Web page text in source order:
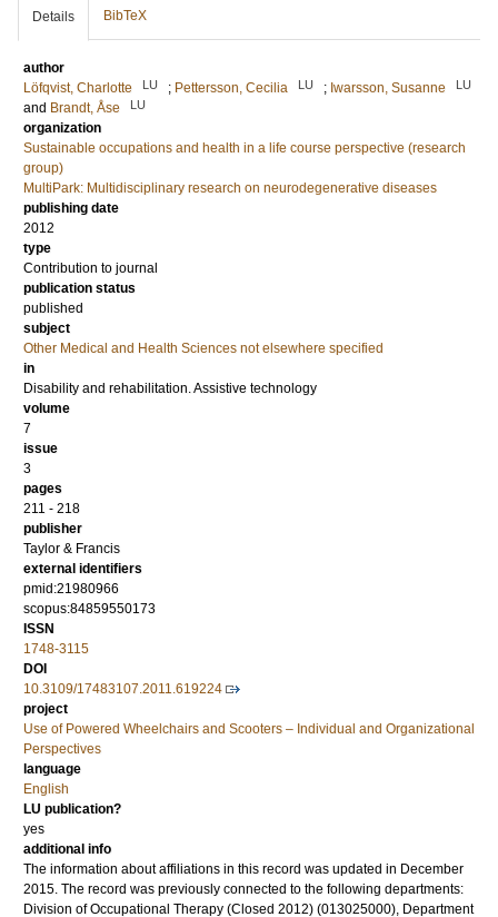
Details BibTeX
author
Löfqvist, Charlotte
LU ; Pettersson, Cecilia LU ; Iwarsson, Susanne LU
and Brandt, Åse LU
organization
Sustainable occupations and health in a life course perspective (research
group)
MultiPark: Multidisciplinary research on neurodegenerative diseases
publishing date
2012
type
Contribution to journal
publication status
published
subject
Other Medical and Health Sciences not elsewhere specified
in
Disability and rehabilitation. Assistive technology
volume
7
issue
3
pages
211 - 218
publisher
Taylor & Francis
external identifiers
pmid:21980966
scopus:84859550173
ISSN
1748-3115
DOI
10.3109/17483107.2011.619224
project
Use of Powered Wheelchairs and Scooters – Individual and Organizational
Perspectives
language
English
LU publication?
yes
additional info
The information about affiliations in this record was updated in December
2015. The record was previously connected to the following departments:
Division of Occupational Therapy (Closed 2012) (013025000), Department